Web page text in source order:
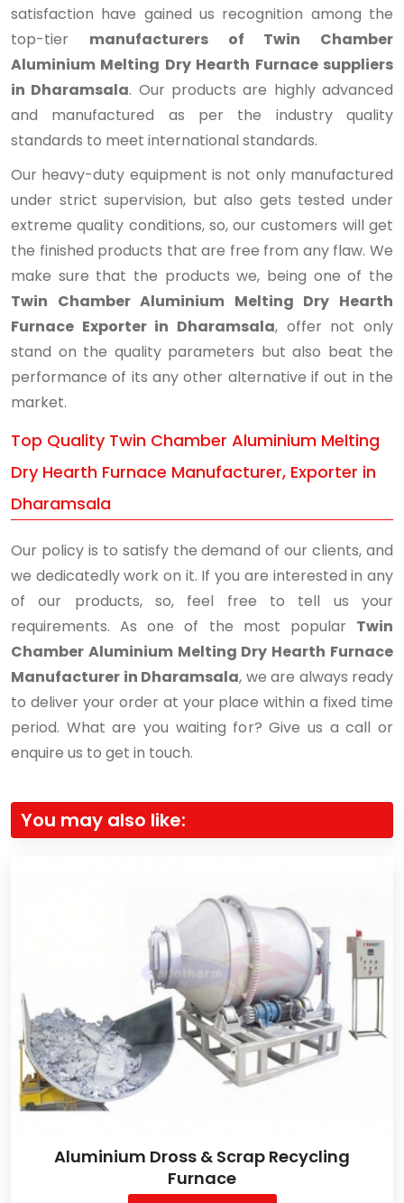
satisfaction have gained us recognition among the
top-tier manufacturers of Twin Chamber
Aluminium Melting Dry Hearth Furnace suppliers
in Dharamsala. Our products are highly advanced
and manufactured as per the industry quality
standards to meet international standards.
Our heavy-duty equipment is not only manufactured
under strict supervision, but also gets tested under
extreme quality conditions, so, our customers will get
the finished products that are free from any flaw. We
make sure that the products we, being one of the
Twin Chamber Aluminium Melting Dry Hearth
Furnace Exporter in Dharamsala, offer not only
stand on the quality parameters but also beat the
performance of its any other alternative if out in the
market.
Top Quality Twin Chamber Aluminium Melting
Dry Hearth Furnace Manufacturer, Exporter in
Dharamsala
Our policy is to satisfy the demand of our clients, and
we dedicatedly work on it. If you are interested in any
of our products, so, feel free to tell us your
requirements. As one of the most popular Twin
Chamber Aluminium Melting Dry Hearth Furnace
Manufacturer in Dharamsala, we are always ready
to deliver your order at your place within a fixed time
period. What are you waiting for? Give us a call or
enquire us to get in touch.
You may also like:
Aluminium Dross & Scrap Recycling
Furnace